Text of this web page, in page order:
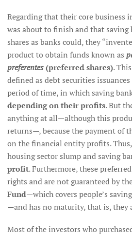
Regarding that their core business
was about to finish and that saving
shares as banks could, they
product to obtain funds known as
preferentes(preferred shares).
defined as debt securities
period of time, in which saving
depending on their profits. But
anything at all—although this
returns—, because the payment of
on the financial entity profits.
housing sector slump and saving
profit. Furthermore, these
rights and are not guaranteed by
Fund—which covers people’s
—and has no maturity, that is, they
Most of the investors who